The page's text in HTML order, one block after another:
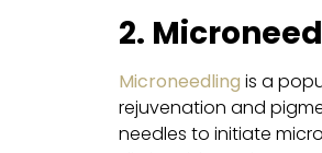
2.
Microneedling is a
rejuvenation and
needles to initiate